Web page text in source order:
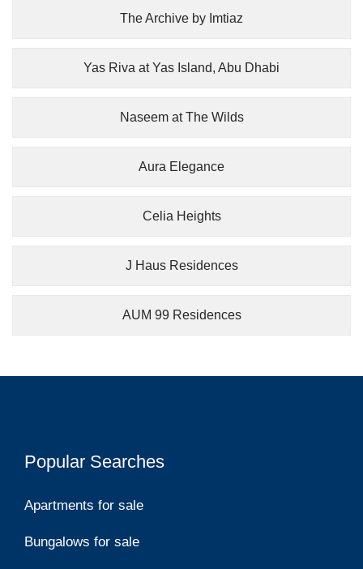
The Archive by Imtiaz
Yas Riva at Yas Island, Abu Dhabi
Naseem at The Wilds
Aura Elegance
Celia Heights
J Haus Residences
AUM 99 Residences
Popular Searches
Apartments for sale
Bungalows for sale